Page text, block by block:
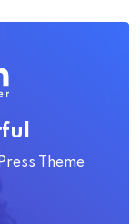
Theme